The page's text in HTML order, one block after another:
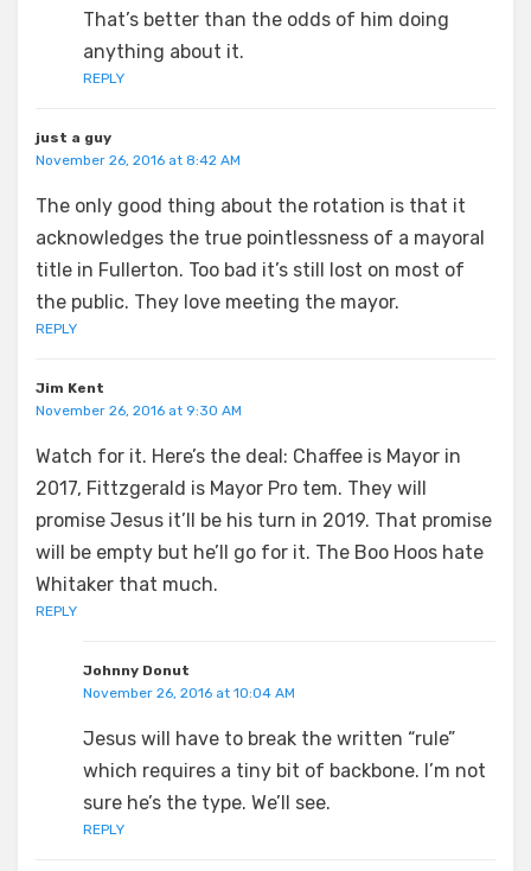
That’s better than the odds of him doing
anything about it.
REPLY
just a guy
November 26, 2016 at 8:42 AM
The only good thing about the rotation is that it
acknowledges the true pointlessness of a mayoral
title in Fullerton. Too bad it’s still lost on most of
the public. They love meeting the mayor.
REPLY
Jim Kent
November 26, 2016 at 9:30 AM
Watch for it. Here’s the deal: Chaffee is Mayor in
2017, Fittzgerald is Mayor Pro tem. They will
promise Jesus it’ll be his turn in 2019. That promise
will be empty but he’ll go for it. The Boo Hoos hate
Whitaker that much.
REPLY
Johnny Donut
November 26, 2016 at 10:04 AM
Jesus will have to break the written “rule”
which requires a tiny bit of backbone. I’m not
sure he’s the type. We’ll see.
REPLY